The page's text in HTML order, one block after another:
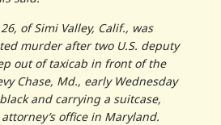
of Simi Valley, Calif., was
murder after two U.S. deputy
out of taxicab in front of the
Chase, Md., early Wednesday
and carrying a suitcase,
office in Maryland.